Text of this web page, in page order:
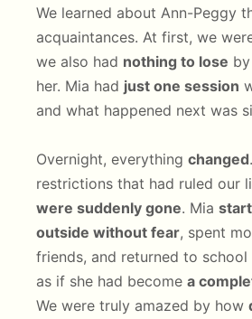
We learned about Ann-Peggy
acquaintances. At first, we
we also had nothing to lose
her. Mia had just one session
and what happened next was
Overnight, everything changed
restrictions that had ruled our
were suddenly gone. Mia
outside without fear, spent
friends, and returned to
as if she had become a
We were truly amazed by how